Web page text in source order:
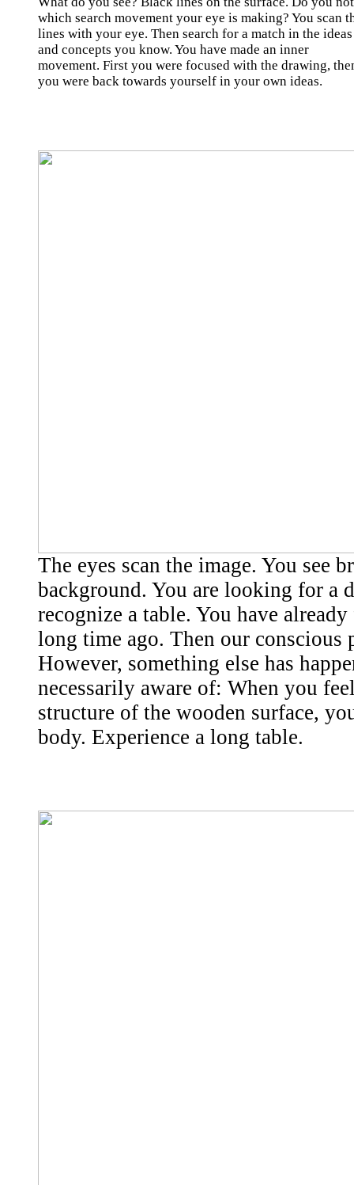
which search movement your eye is making? You scan
lines with your eye. Then search for a match in the ideas
and concepts you know. You have made an inner
movement. First you were focused with the drawing,
you were back towards yourself in your own ideas.
The eyes scan the image. You see
background. You are looking for a
recognize a table. You have
long time ago. Then our conscious
However, something else has
necessarily aware of: When you
structure of the wooden surface,
body. Experience a long table.